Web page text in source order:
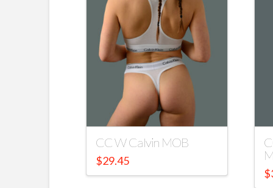
CC W Calvin MOB
$29.45
$